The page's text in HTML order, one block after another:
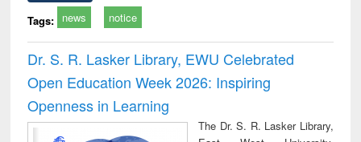
Tags: news notice
Dr. S. R. Lasker Library, EWU Celebrated
Open Education Week 2026: Inspiring
Openness in Learning
The Dr. S. R. Lasker Library,